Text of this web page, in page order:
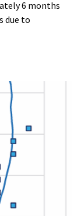
6 months
due to